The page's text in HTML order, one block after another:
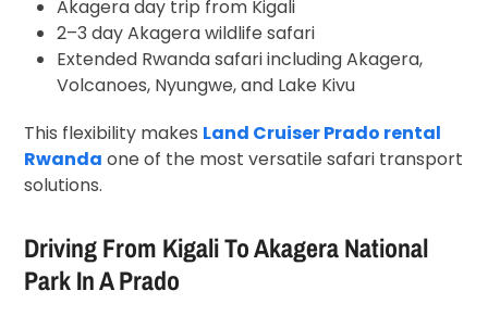
Akagera day trip from Kigali
2–3 day Akagera wildlife safari
Extended Rwanda safari including Akagera,
Volcanoes, Nyungwe, and Lake Kivu
This flexibility makes Land Cruiser Prado rental
Rwanda one of the most versatile safari transport
solutions.
Driving From Kigali To Akagera National
Park In A Prado